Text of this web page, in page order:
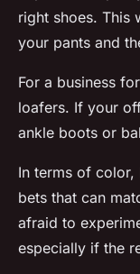
right shoes. This
your pants and
For a business
loafers. If your
ankle boots or
In terms of
bets that can
afraid to
especially if the